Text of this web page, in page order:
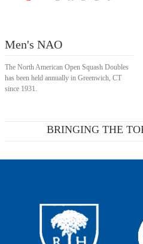
Men's NAO
The North American Open Squash Doubles
has been held annually in Greenwich, CT
since 1931.
BRINGING THE